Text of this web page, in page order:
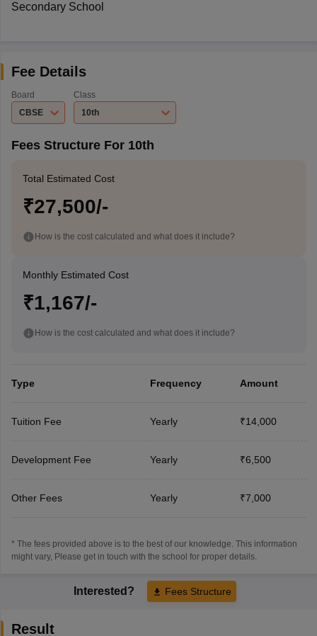
Secondary School
Fee Details
Board
CBSE
Class
10th
Fees Structure For 10th
Total Estimated Cost
₹27,500/-
How is the cost calculated and what does it include?
Monthly Estimated Cost
₹1,167/-
How is the cost calculated and what does it include?
Type Frequency Amount
Tuition Fee Yearly ₹14,000
Development Fee Yearly ₹6,500
Other Fees Yearly ₹7,000
* The fees provided above is to the best of our knowledge. This information
might vary, Please get in touch with the school for proper details.
Interested? Fees Structure
Result